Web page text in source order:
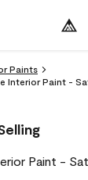
Paints
Interior Paint -